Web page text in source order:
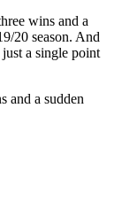
wins and a
20 season. And
a single point
and a sudden